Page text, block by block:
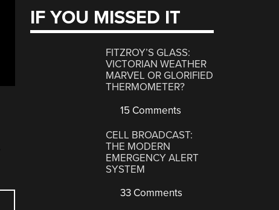
IF YOU MISSED IT
FITZROY’S GLASS:
VICTORIAN WEATHER
MARVEL OR GLORIFIED
THERMOMETER?
15 Comments
CELL BROADCAST:
THE MODERN
EMERGENCY ALERT
SYSTEM
33 Comments